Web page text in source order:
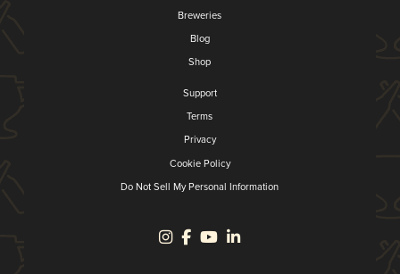
Breweries
Blog
Shop
Support
Terms
Privacy
Cookie Policy
Do Not Sell My Personal Information